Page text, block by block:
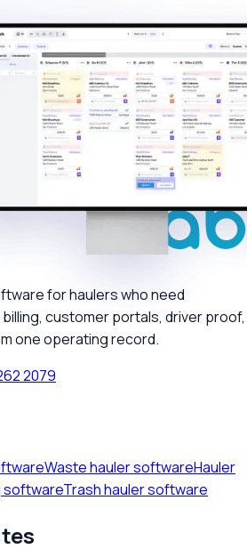
for haulers who need
customer portals, driver proof,
one operating record.
2079
Waste hauler softwareHauler
softwareTrash hauler software